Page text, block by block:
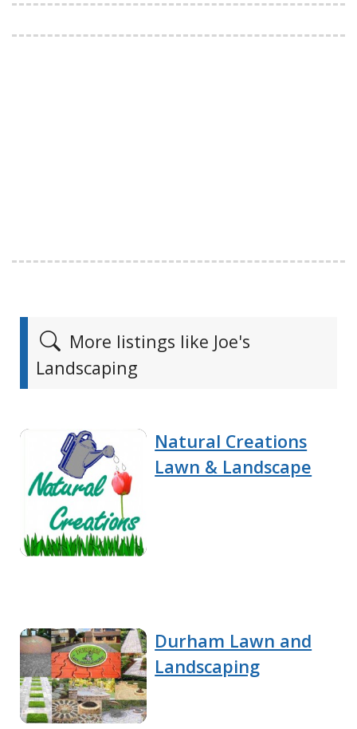
More listings like Joe's
Landscaping
Natural Creations
Lawn & Landscape
Durham Lawn and
Landscaping